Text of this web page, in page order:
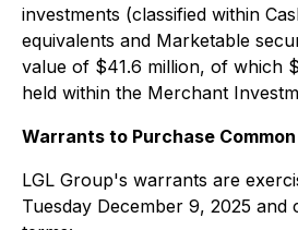
investments (classified within
equivalents and Marketable
value of $41.6 million, of which
held within the Merchant
Warrants to Purchase
LGL Group's warrants are
Tuesday December 9, 2025